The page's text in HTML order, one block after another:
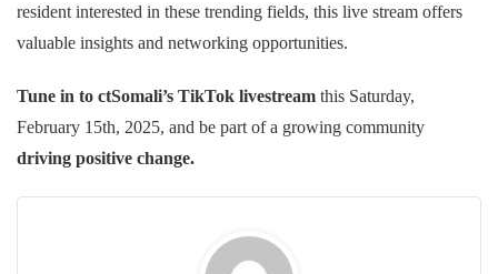
resident interested in these trending fields, this live stream offers
valuable insights and networking opportunities.
Tune in to ctSomali’s TikTok livestream this Saturday,
February 15th, 2025, and be part of a growing community
driving positive change.